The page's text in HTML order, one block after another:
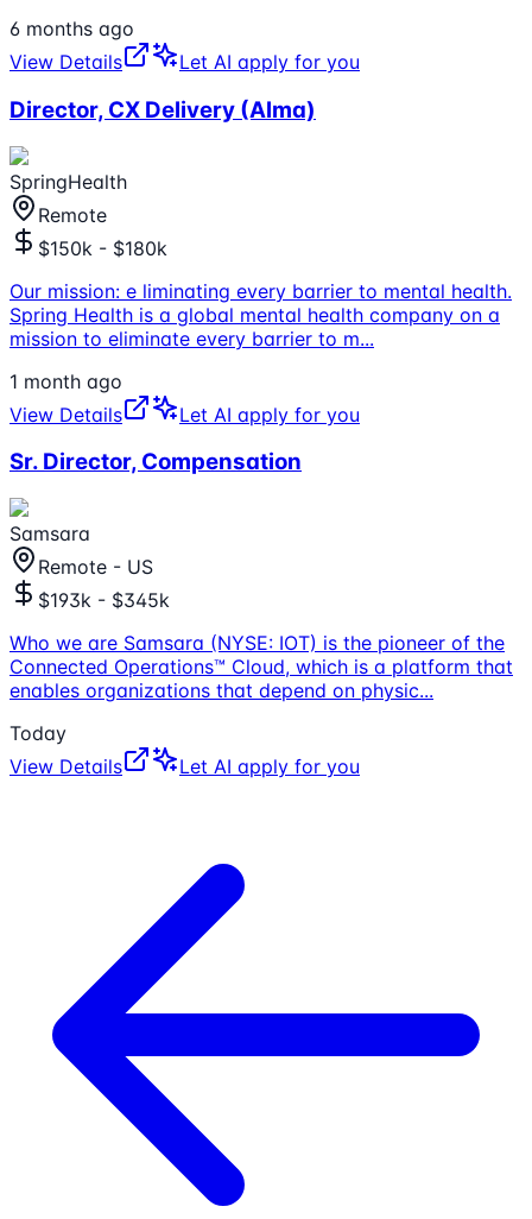
6 months ago
View Details
Let AI apply for you
Director, CX Delivery (Alma)
SpringHealth
Remote
$150k - $180k
Our mission: e liminating every barrier to mental health.
Spring Health is a global mental health company on a
mission to eliminate every barrier to m...
1 month ago
View Details
Let AI apply for you
Sr. Director, Compensation
Samsara
Remote - US
$193k - $345k
Who we are Samsara (NYSE: IOT) is the pioneer of the
Connected Operations™ Cloud, which is a platform that
enables organizations that depend on physic...
Today
View Details
Let AI apply for you